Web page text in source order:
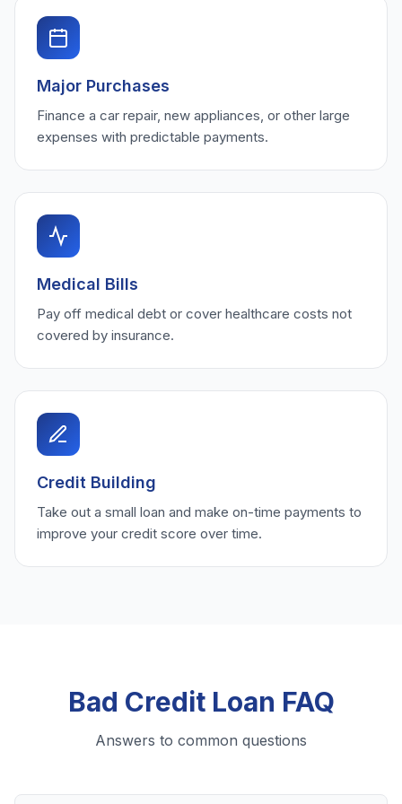
Major Purchases
Finance a car repair, new appliances, or other large
expenses with predictable payments.
Medical Bills
Pay off medical debt or cover healthcare costs not
covered by insurance.
Credit Building
Take out a small loan and make on-time payments to
improve your credit score over time.
Bad Credit Loan FAQ
Answers to common questions